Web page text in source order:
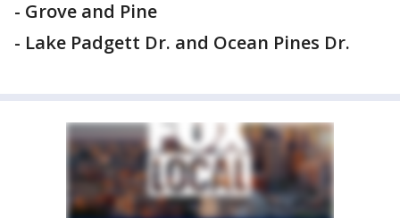
- Grove and Pine
- Lake Padgett Dr. and Ocean Pines Dr.